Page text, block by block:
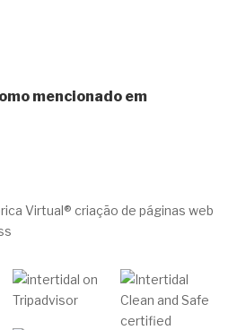
mencionado em
Virtual® criação de páginas web